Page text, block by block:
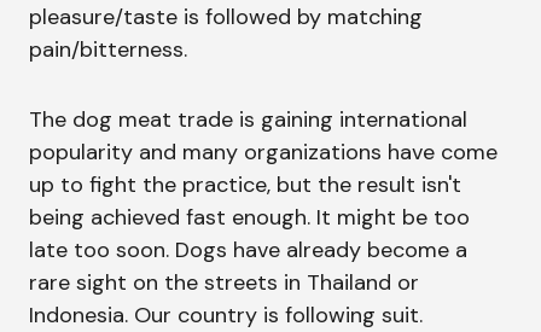
pleasure/taste is followed by matching
pain/bitterness.
The dog meat trade is gaining international
popularity and many organizations have come
up to fight the practice, but the result isn't
being achieved fast enough. It might be too
late too soon. Dogs have already become a
rare sight on the streets in Thailand or
Indonesia. Our country is following suit.